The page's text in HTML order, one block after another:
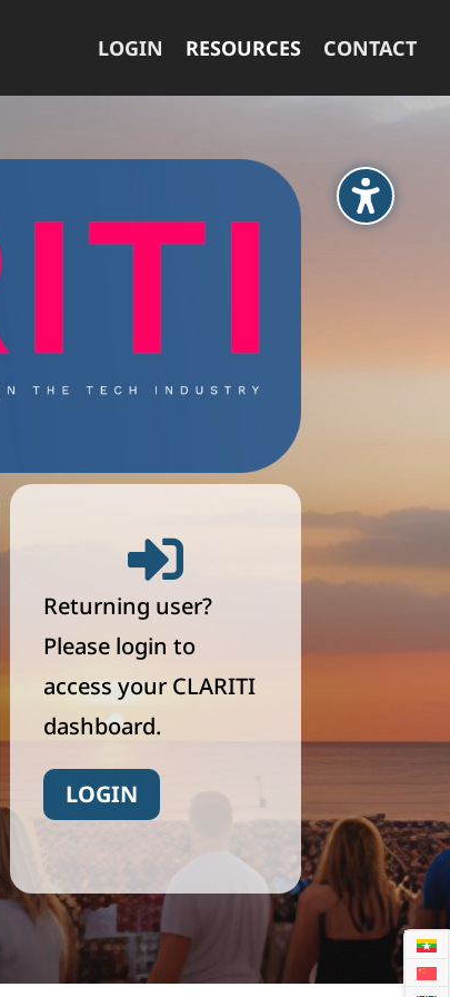
LOGIN RESOURCES CONTACT

Returning user?
Please login to
access your CLARITI
dashboard.
LOGIN